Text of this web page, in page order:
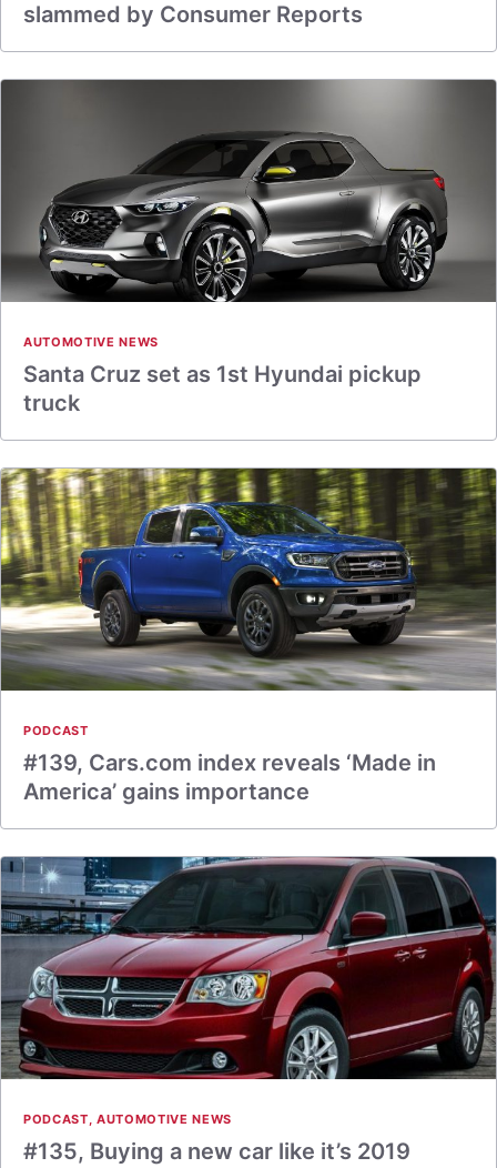
slammed by Consumer Reports
AUTOMOTIVE NEWS
Santa Cruz set as 1st Hyundai pickup
truck
PODCAST
#139, Cars.com index reveals ‘Made in
America’ gains importance
PODCAST, AUTOMOTIVE NEWS
#135, Buying a new car like it’s 2019